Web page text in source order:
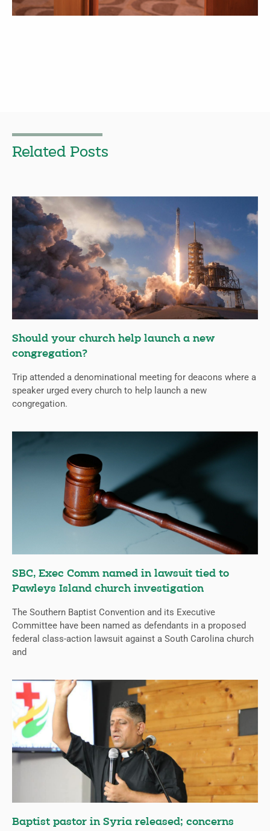
Related Posts
Should your church help launch a new
congregation?
Trip attended a denominational meeting for deacons where a
speaker urged every church to help launch a new
congregation.
SBC, Exec Comm named in lawsuit tied to
Pawleys Island church investigation
The Southern Baptist Convention and its Executive
Committee have been named as defendants in a proposed
federal class-action lawsuit against a South Carolina church
and
Baptist pastor in Syria released; concerns